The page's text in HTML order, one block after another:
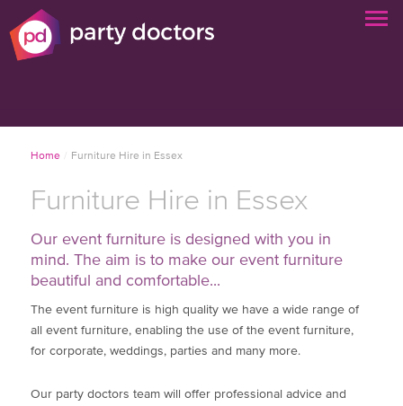
Home Furniture Hire in Essex
Furniture Hire in Essex
Our event furniture is designed with you in
mind. The aim is to make our event furniture
beautiful and comfortable...
The event furniture is high quality we have a wide range of
all event furniture, enabling the use of the event furniture,
for corporate, weddings, parties and many more.
Our party doctors team will offer professional advice and